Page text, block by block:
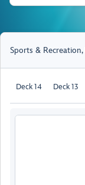
Sports & Recreation,
Deck 14 Deck 13